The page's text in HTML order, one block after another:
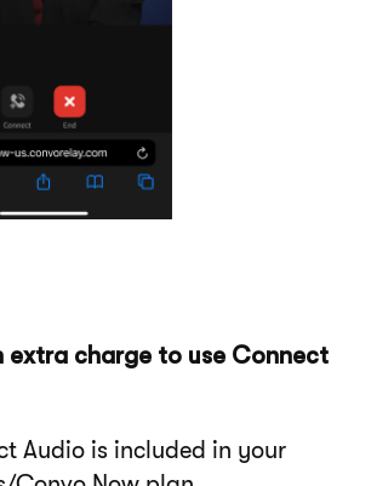
extra charge to use Connect
Audio is included in your